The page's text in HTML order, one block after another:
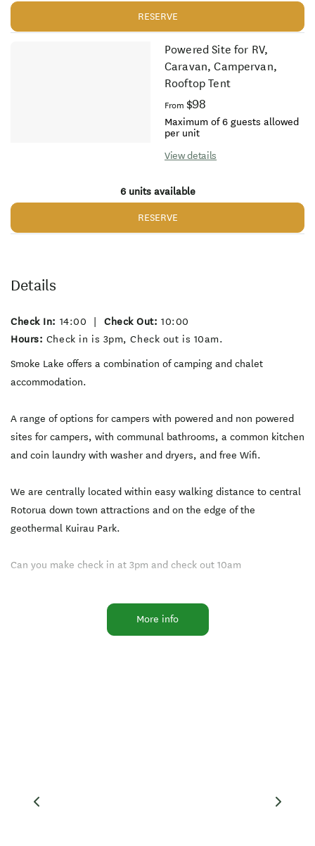
RESERVE
Powered Site for RV,
Caravan, Campervan,
Rooftop Tent
From $98
Maximum of 6 guests allowed
per unit
View details
6 units available
RESERVE
Details
Check In: 14:00 Check Out: 10:00
Hours: Check in is 3pm, Check out is 10am.
Smoke Lake offers a combination of camping and chalet
accommodation.
A range of options for campers with powered and non powered
sites for campers, with communal bathrooms, a common kitchen
and coin laundry with washer and dryers, and free Wifi.
We are centrally located within easy walking distance to central
Rotorua down town attractions and on the edge of the
geothermal Kuirau Park.
Can you make check in at 3pm and check out 10am
Opening Hours 10am-6pm
More info